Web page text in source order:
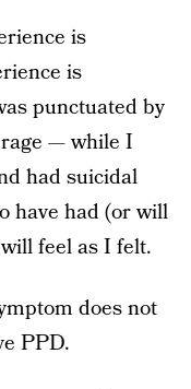
is
is
punctuated by
— while I
had suicidal
have had (or will
feel as I felt.
does not
PPD.